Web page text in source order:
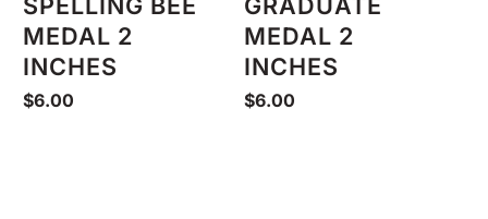
MEDAL 2
INCHES
$6.00
MEDAL 2
INCHES
$6.00